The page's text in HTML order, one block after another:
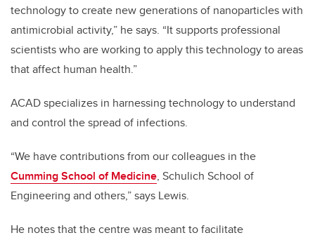
technology to create new generations of nanoparticles with
antimicrobial activity,” he says. “It supports professional
scientists who are working to apply this technology to areas
that affect human health.”
ACAD specializes in harnessing technology to understand
and control the spread of infections.
“We have contributions from our colleagues in the
Cumming School of Medicine, Schulich School of
Engineering and others,” says Lewis.
He notes that the centre was meant to facilitate